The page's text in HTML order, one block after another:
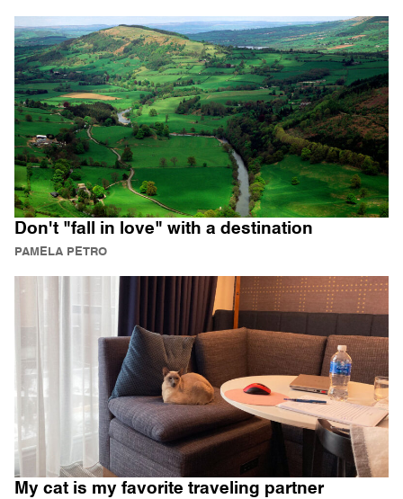
Don't "fall in love" with a destination
PAMELA PETRO
My cat is my favorite traveling partner